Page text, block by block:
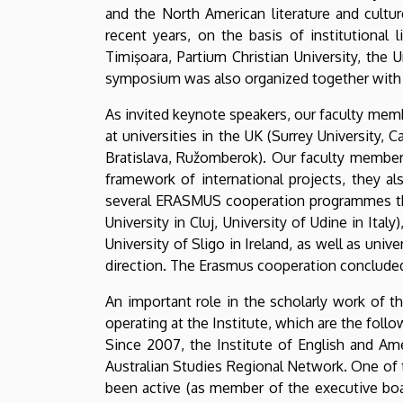
and the North American literature and
recent years, on the basis of institutional
Timişoara, Partium Christian University,
symposium was also organized together
As invited keynote speakers, our faculty
at universities in the UK (Surrey University,
Bratislava, Ružomberok). Our faculty
framework of international projects, they
several ERASMUS cooperation
University in Cluj, University of Udine in
University of Sligo in Ireland, as well as
direction. The Erasmus cooperation
An important role in the scholarly work of
operating at the Institute, which are the
Since 2007, the Institute of English and
Australian Studies Regional Network. One
been active (as member of the executive